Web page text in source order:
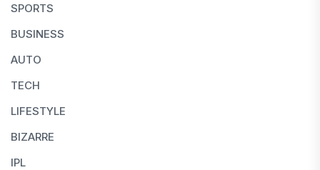
SPORTS
BUSINESS
AUTO
TECH
LIFESTYLE
BIZARRE
IPL